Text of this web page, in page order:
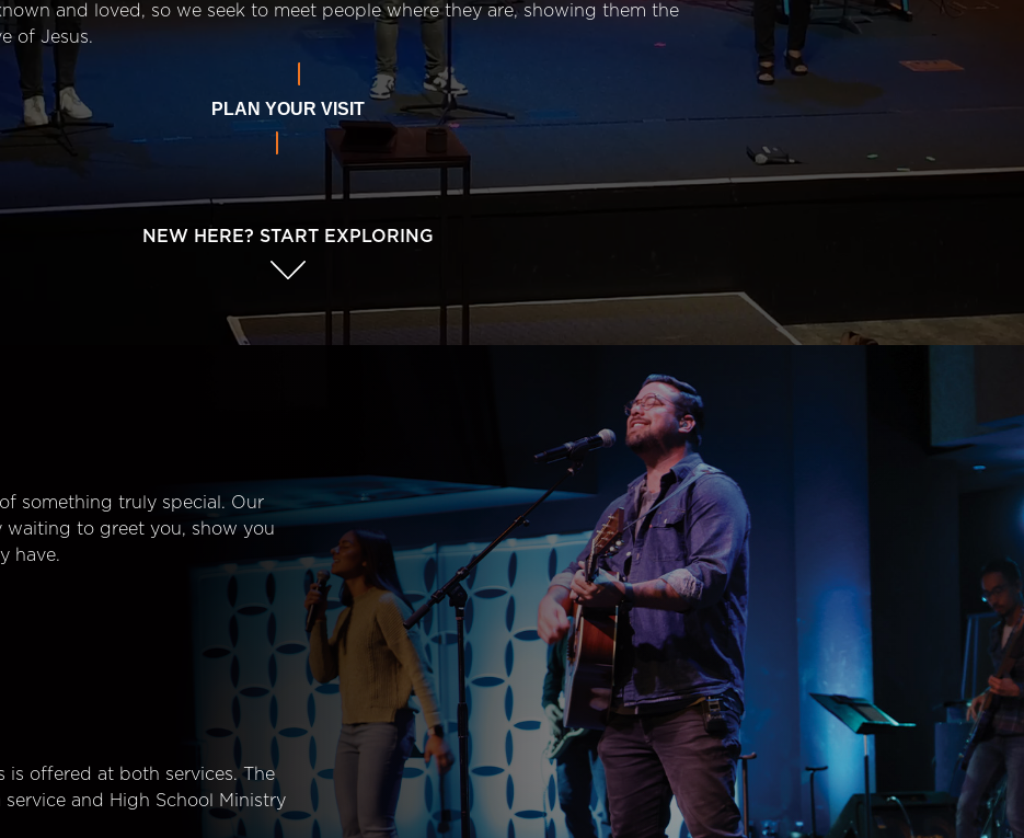
and loved, so we seek to meet people where they are, showing them the
of Jesus.
PLAN YOUR VISIT
NEW HERE? START EXPLORING
something truly special. Our
waiting to greet you, show you
have.
is offered at both services. The
and High School Ministry